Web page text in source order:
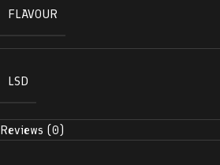
FLAVOUR
LSD
Reviews (0)